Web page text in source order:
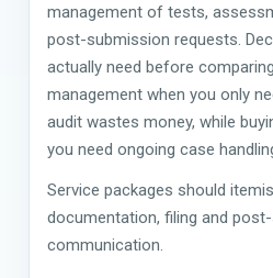
management of tests,
post-submission requests.
actually need before
management when you only
audit wastes money, while
you need ongoing case
Service packages should
documentation, filing and
communication.